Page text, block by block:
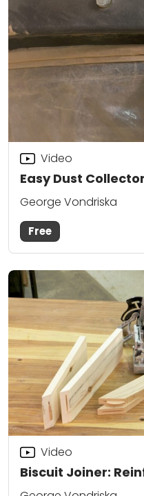
Easy Dust
Video
George Vondriska
Free
Biscuit Joiner:
Video